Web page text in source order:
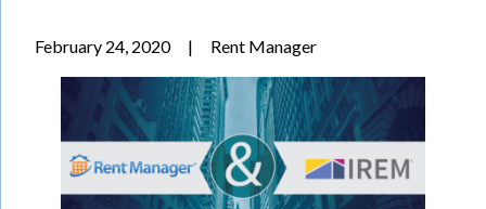
February 24, 2020 | Rent Manager